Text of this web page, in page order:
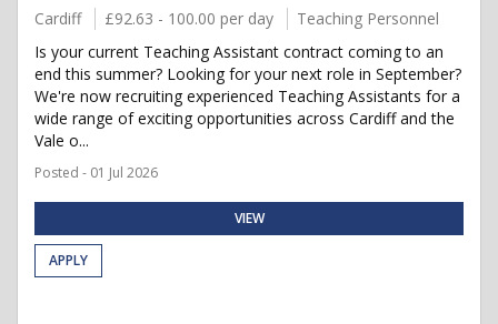
Cardiff £92.63 - 100.00 per day
Teaching Personnel
Is your current Teaching Assistant contract coming to an
end this summer? Looking for your next role in September?
We're now recruiting experienced Teaching Assistants for a
wide range of exciting opportunities across Cardiff and the
Vale o...
Posted - 01 Jul 2026
VIEW
APPLY